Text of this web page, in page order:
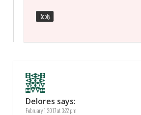
Reply
Delores says:
February 1, 2017 at 3:22 pm